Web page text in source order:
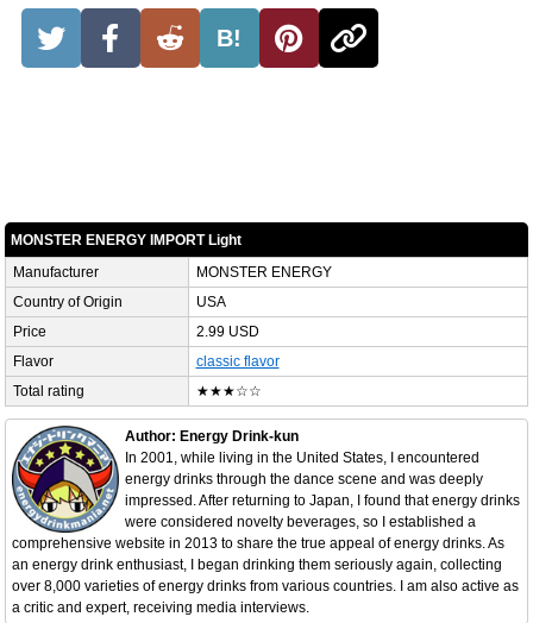
B!
MONSTER ENERGY IMPORT Light
Manufacturer
MONSTER ENERGY
Country of Origin
USA
Price
2.99 USD
Flavor
classic flavor
Total rating
★★★☆☆
Author: Energy Drink-kun
In 2001, while living in the United States, I encountered
energy drinks through the dance scene and was deeply
impressed. After returning to Japan, I found that energy drinks
were considered novelty beverages, so I established a
comprehensive website in 2013 to share the true appeal of energy drinks. As
an energy drink enthusiast, I began drinking them seriously again, collecting
over 8,000 varieties of energy drinks from various countries. I am also active as
a critic and expert, receiving media interviews.